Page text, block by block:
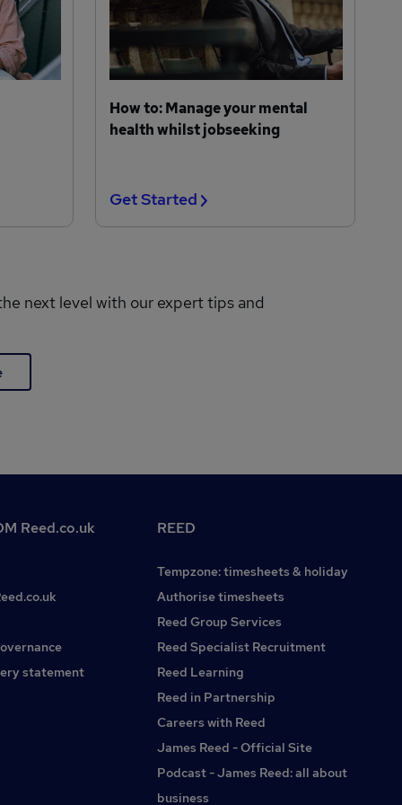
How to: Manage your mental
health whilst jobseeking
Get Started
next level with our expert tips and
Reed.co.uk
statement
REED
Tempzone: timesheets & holiday
Authorise timesheets
Reed Group Services
Reed Specialist Recruitment
Reed Learning
Reed in Partnership
Careers with Reed
James Reed - Official Site
Podcast - James Reed: all about
business